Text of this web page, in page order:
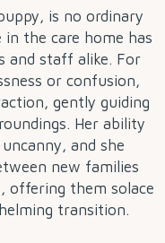
is no ordinary
in the care home has
and staff alike. For
or confusion,
gently guiding
Her ability
and she
new families
offering them solace
transition.